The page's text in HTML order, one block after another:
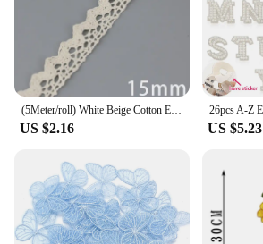
(5Meter/roll) White Beige Cotton Embroidered Lace Net Ribbons Fabric Trim DIY Sewing Handmade Craft Materials
US $2.16 US $5.23